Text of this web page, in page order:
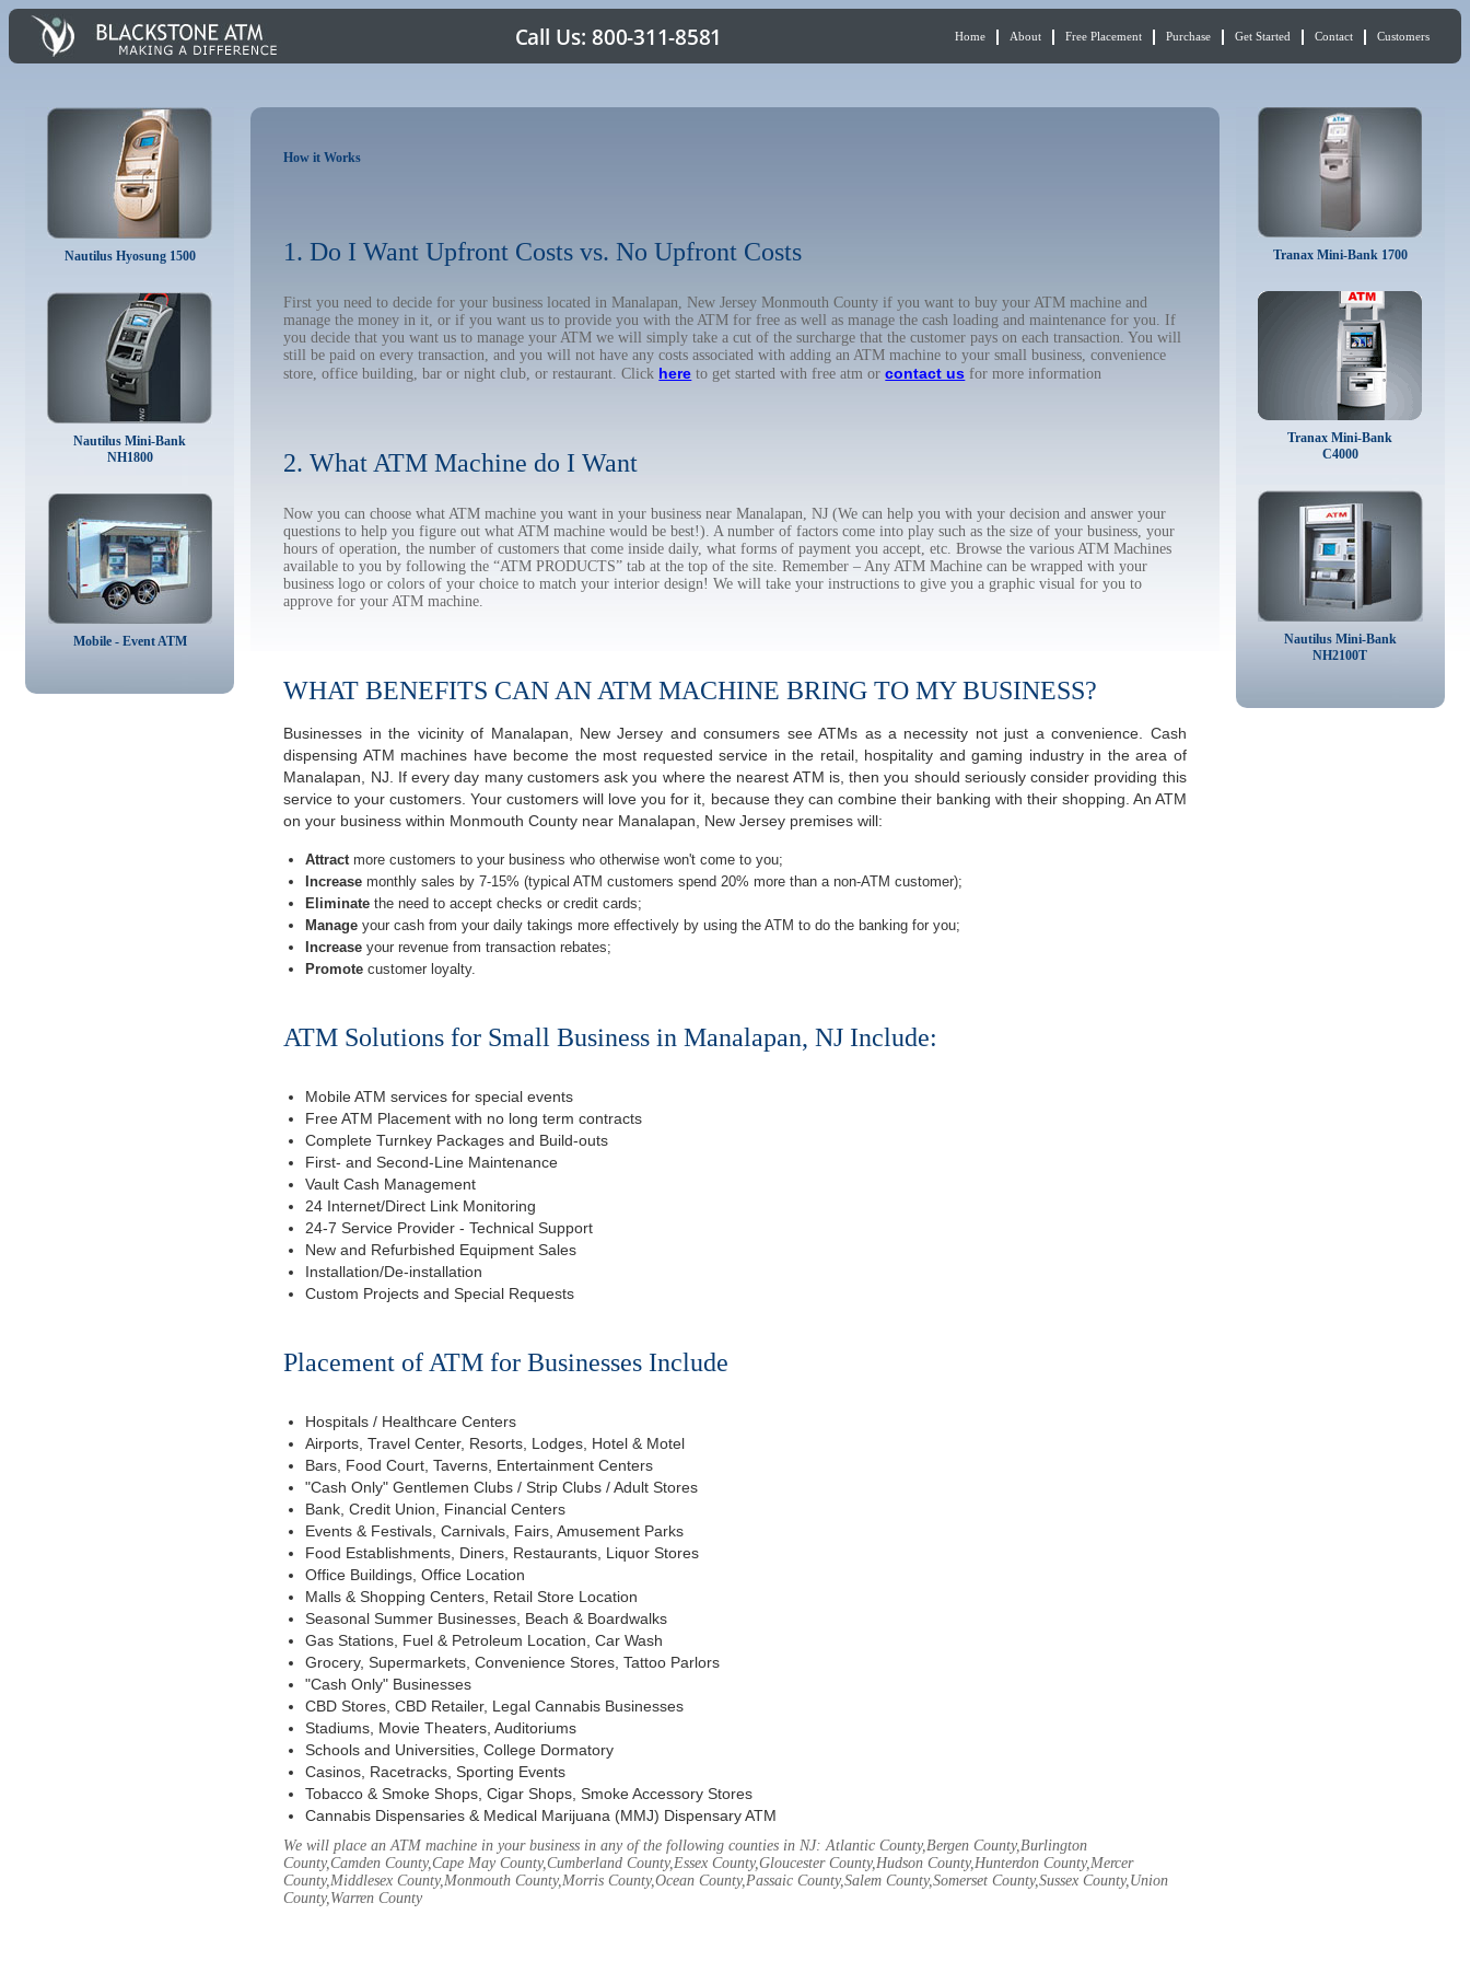
Home About Free Placement Purchase Get Started Contact Customers
Nautilus Hyosung 1500
Nautilus Mini-Bank
NH1800
Mobile - Event ATM
How it Works
1. Do I Want Upfront Costs vs. No Upfront Costs
First you need to decide for your business located in Manalapan, New Jersey Monmouth County if you want to buy your ATM machine and
manage the money in it, or if you want us to provide you with the ATM for free as well as manage the cash loading and maintenance for you. If
you decide that you want us to manage your ATM we will simply take a cut of the surcharge that the customer pays on each transaction. You will
still be paid on every transaction, and you will not have any costs associated with adding an ATM machine to your small business, convenience
store, office building, bar or night club, or restaurant. Click here to get started with free atm orcontact us for more information
2. What ATM Machine do I Want
Now you can choose what ATM machine you want in your business near Manalapan, NJ (We can help you with your decision and answer your
questions to help you figure out what ATM machine would be best!). A number of factors come into play such as the size of your business, your
hours of operation, the number of customers that come inside daily, what forms of payment you accept, etc. Browse the various ATM Machines
available to you by following the “ATM PRODUCTS” tab at the top of the site. Remember – Any ATM Machine can be wrapped with your
business logo or colors of your choice to match your interior design! We will take your instructions to give you a graphic visual for you to
approve for your ATM machine.
WHAT BENEFITS CAN AN ATM MACHINE BRING TO MY BUSINESS?
Businesses in the vicinity of Manalapan, New Jersey and consumers see ATMs as a necessity not just a convenience. Cash
dispensing ATM machines have become the most requested service in the retail, hospitality and gaming industry in the area of
Manalapan, NJ. If every day many customers ask you where the nearest ATM is, then you should seriously consider providing this
service to your customers. Your customers will love you for it, because they can combine their banking with their shopping. An ATM
on your business within Monmouth County near Manalapan, New Jersey premises will:
Attractmore customers to your business who otherwise won't come to you;
Increase monthly sales by 7-15% (typical ATM customers spend 20% more than a non-ATM customer);
Eliminate the need to accept checks or credit cards;
Manage your cash from your daily takings more effectively by using the ATM to do the banking for you;
Increase your revenue from transaction rebates;
Promote customer loyalty.
ATM Solutions for Small Business in Manalapan, NJ Include:
Mobile ATM services for special events
Free ATM Placement with no long term contracts
Complete Turnkey Packages and Build-outs
First- and Second-Line Maintenance
Vault Cash Management
24 Internet/Direct Link Monitoring
24-7 Service Provider - Technical Support
New and Refurbished Equipment Sales
Installation/De-installation
Custom Projects and Special Requests
Placement of ATM for Businesses Include
Hospitals / Healthcare Centers
Airports, Travel Center, Resorts, Lodges, Hotel & Motel
Bars, Food Court, Taverns, Entertainment Centers
"Cash Only" Gentlemen Clubs / Strip Clubs / Adult Stores
Bank, Credit Union, Financial Centers
Events & Festivals, Carnivals, Fairs, Amusement Parks
Food Establishments, Diners, Restaurants, Liquor Stores
Office Buildings, Office Location
Malls & Shopping Centers, Retail Store Location
Seasonal Summer Businesses, Beach & Boardwalks
Gas Stations, Fuel & Petroleum Location, Car Wash
Grocery, Supermarkets, Convenience Stores, Tattoo Parlors
"Cash Only" Businesses
CBD Stores, CBD Retailer, Legal Cannabis Businesses
Stadiums, Movie Theaters, Auditoriums
Schools and Universities, College Dormatory
Casinos, Racetracks, Sporting Events
Tobacco & Smoke Shops, Cigar Shops, Smoke Accessory Stores
Cannabis Dispensaries & Medical Marijuana (MMJ) Dispensary ATM
We will place an ATM machine in your business in any of the following counties in NJ: Atlantic County,Bergen County,Burlington
County,Camden County,Cape May County,Cumberland County,Essex County,Gloucester County,Hudson County,Hunterdon County,Mercer
County,Middlesex County,Monmouth County,Morris County,Ocean County,Passaic County,Salem County,Somerset County,Sussex County,Union
County,Warren County
Tranax Mini-Bank 1700
Tranax Mini-Bank
C4000
Nautilus Mini-Bank
NH2100T